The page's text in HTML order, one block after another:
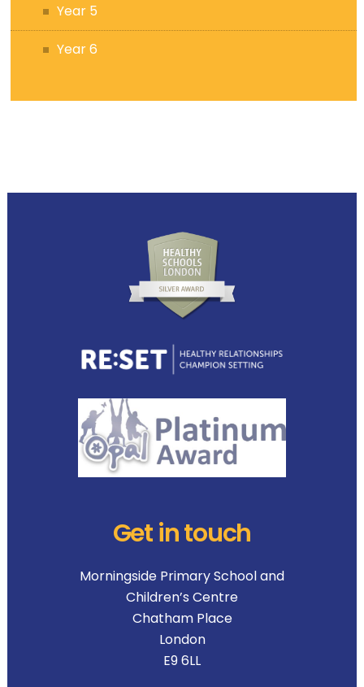
Year 5
Year 6
Get in touch
Morningside Primary School and
Children’s Centre
Chatham Place
London
E9 6LL